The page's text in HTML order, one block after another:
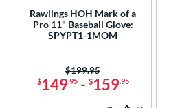
Rawlings HOH Mark of a
Pro 11" Baseball Glove:
SPYPT1-1MOM
$149.95- $159.95
Price was:
$199.95